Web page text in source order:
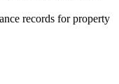
records for property